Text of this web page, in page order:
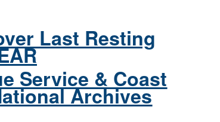
Last Resting
Service & Coast
Archives